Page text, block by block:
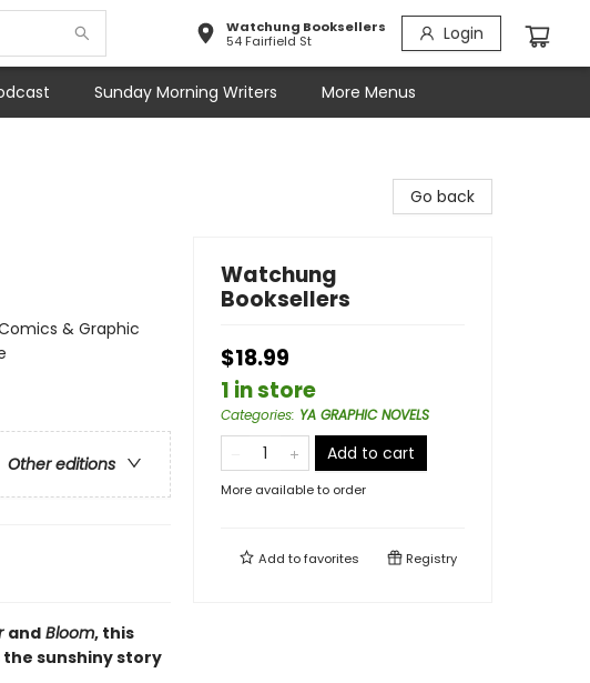
Watchung Booksellers
54 Fairfield St
Login
Sunday Morning Writers More Menus
& Graphic
Other editions
andBloom, this
sunshiny story
Go back
Watchung
Booksellers
$18.99
1 in store
Categories: YA GRAPHIC NOVELS
Add to cart
More available to order
Add tofavorites Registry